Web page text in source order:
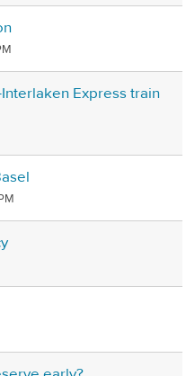
Express train